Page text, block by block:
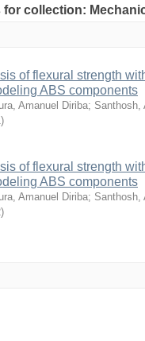
collection:
of flexural strength
ABS components
Amanuel Diriba; Santhosh,
)
of flexural strength
ABS components
Amanuel Diriba; Santhosh,
)